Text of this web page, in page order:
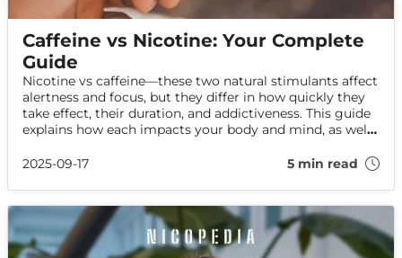
Caffeine vs Nicotine: Your Complete
Guide
Nicotine vs caffeine—these two natural stimulants affect
alertness and focus, but they differ in how quickly they
take effect, their duration, and addictiveness. This guide
explains how each impacts your body and mind, as well
symptoms.
2025-09-17 5 min read